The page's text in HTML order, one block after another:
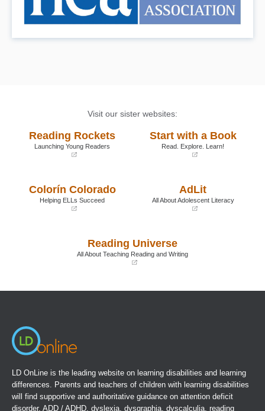
Visit our sister websites:
Reading Rockets
Launching Young Readers
new
window)
Start with a Book
Read. Explore. Learn!
window)
Colorín Colorado
Helping ELLs Succeed
AdLit
All About Adolescent Literacy
new
window)
Reading Universe
All About Teaching Reading and Writing
LD OnLine is the leading website on learning disabilities and learning
differences. Parents and teachers of children with learning disabilities
will find supportive and authoritative guidance on attention deficit
disorder, ADD / ADHD, dyslexia, dysgraphia, dyscalculia, reading